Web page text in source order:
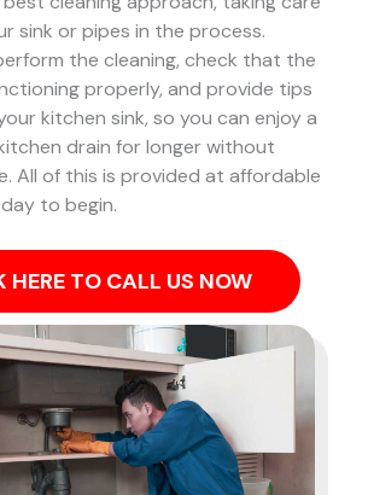
sink or pipes in the process.
the cleaning, check that the
properly, and provide tips
kitchen sink, so you can enjoy a
drain for longer without
All of this is provided at affordable
to begin.
HERE TO CALL US NOW